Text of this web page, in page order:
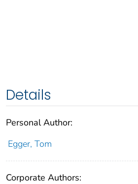
Details
Personal Author:
Egger, Tom
Corporate Authors: